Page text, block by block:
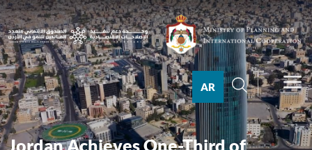
AR
Jordan Achieves One-Third of